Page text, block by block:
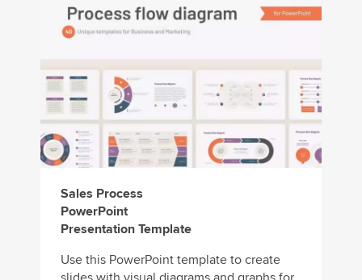
Sales Process
PowerPoint
Presentation Template
Use this PowerPoint template to create